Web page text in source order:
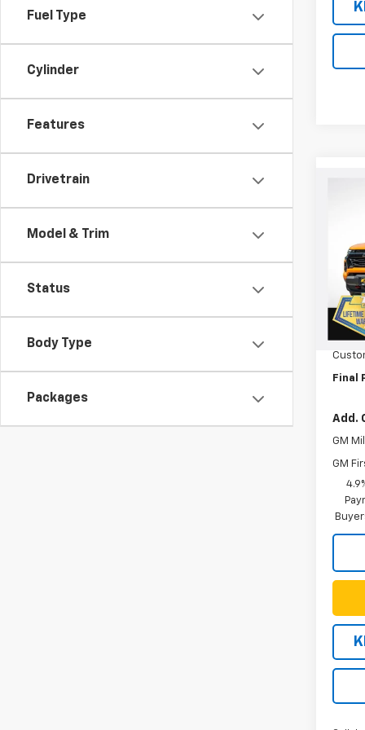
Fuel Type
Cylinder
Features
Drivetrain
Model & Trim
Status
Body Type
Packages
VIN:
Model:
MSRP:
Final
Add.
GM
GM